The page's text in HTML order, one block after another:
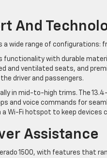
And
a wide range of
functionality with durable
and ventilated seats, and
driver and passengers.
in mid-to-high trims. The
and voice commands for
Wi-Fi hotspot to keep devices
Assistance
1500, with features that